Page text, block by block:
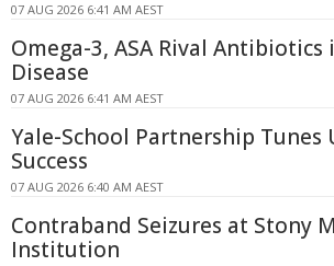
07 AUG 2026 6:41 AM AEST
Omega-3, ASA Rival Antibiotics
Disease
07 AUG 2026 6:41 AM AEST
Yale-School Partnership Tunes
Success
07 AUG 2026 6:40 AM AEST
Contraband Seizures at Stony
Institution